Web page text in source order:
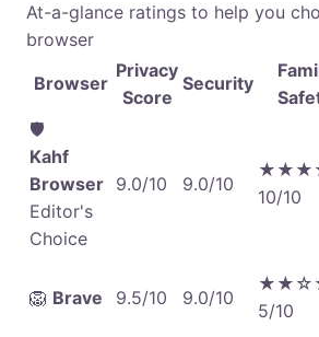
At-a-glance ratings to help you
browser
Browser
Privacy
Score
Security
🛡️
Kahf
Browser
Editor's
Choice
9.0/10 9.0/10
10/10
🦁 Brave 9.5/10 9.0/10
5/10